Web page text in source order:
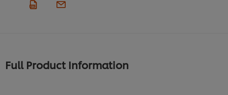
Full Product Information